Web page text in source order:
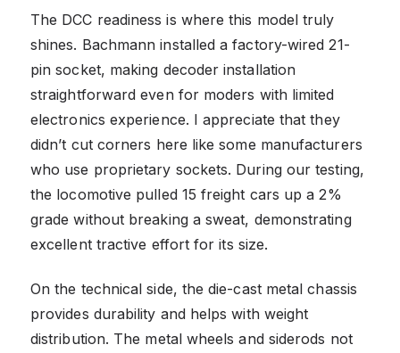
The DCC readiness is where this model truly
shines. Bachmann installed a factory-wired 21-
pin socket, making decoder installation
straightforward even for moders with limited
electronics experience. I appreciate that they
didn’t cut corners here like some manufacturers
who use proprietary sockets. During our testing,
the locomotive pulled 15 freight cars up a 2%
grade without breaking a sweat, demonstrating
excellent tractive effort for its size.
On the technical side, the die-cast metal chassis
provides durability and helps with weight
distribution. The metal wheels and siderods not